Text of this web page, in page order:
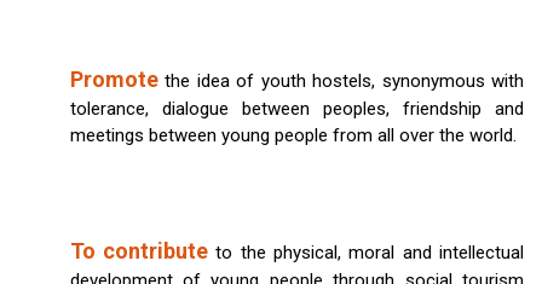
Promote the idea of youth hostels, synonymous with
tolerance, dialogue between peoples, friendship and
meetings between young people from all over the world.
To contributeto the physical, moral and intellectual